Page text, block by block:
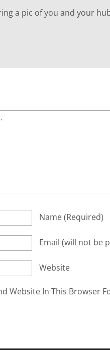
a pic of you and your
Name(required)
Email (will not be
Website
Website In This Browser